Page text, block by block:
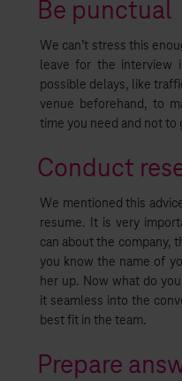
Be punctual
We can’t stress this
leave for the interview
possible delays, like
venue beforehand, to
time you need and not to
Conduct
We mentioned this
resume. It is very
can about the company,
you know the name of
her up. Now what do
it seamless into the
best fit in the team.
Prepare